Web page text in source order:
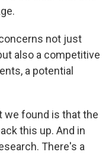
not just
also a competitive
a potential
we found is that the
this up. And in
There's a